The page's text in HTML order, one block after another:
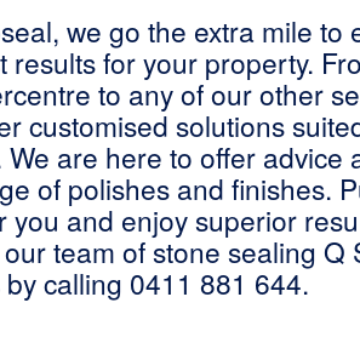
we go the extra mile to
results for your property.
to any of our other
customised solutions
We are here to offer advice
of polishes and finishes.
you and enjoy superior
team of stone sealing Q
calling 0411 881 644.